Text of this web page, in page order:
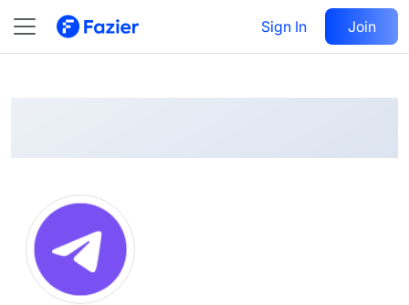
Sign In Join
@ 4send-support
Follow